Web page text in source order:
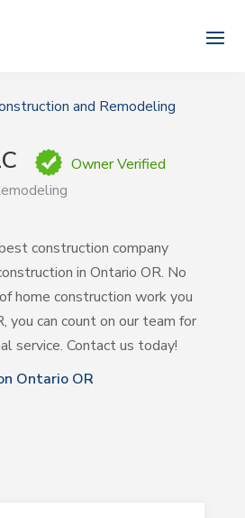
and Remodeling
Owner Verified
construction company
in Ontario OR. No
home construction work you
you can count on our team for
service. Contact us today!
Ontario OR